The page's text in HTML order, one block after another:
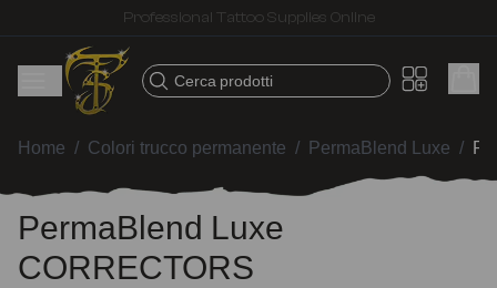
Fast shipping – Products selected for tattoo artists
Cerca prodotti
Home / Colori trucco permanente / PermaBlend Luxe /
PermaBlend Luxe
CORRECTORS